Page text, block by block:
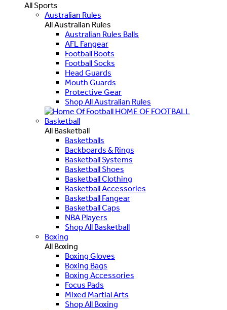
All Sports
Australian Rules
All Australian Rules
Australian Rules Balls
AFL Fangear
Football Boots
Football Socks
Head Guards
Mouth Guards
Protective Gear
Shop All Australian Rules
HOME OF FOOTBALL
Basketball
All Basketball
Basketballs
Backboards & Rings
Basketball Systems
Basketball Shoes
Basketball Clothing
Basketball Accessories
Basketball Fangear
Basketball Caps
NBA Players
Shop All Basketball
Boxing
All Boxing
Boxing Gloves
Boxing Bags
Boxing Accessories
Focus Pads
Mixed Martial Arts
Shop All Boxing